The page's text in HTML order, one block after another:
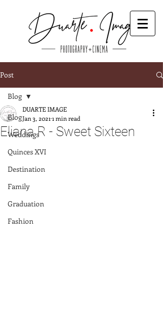
Post
Blog
Weddings
Quinces XVI
Destination
Family
Graduation
Fashion
Blog
Eliana R - Sweet Sixteen
DUARTE IMAGE
Jan 3, 2021 1 min read